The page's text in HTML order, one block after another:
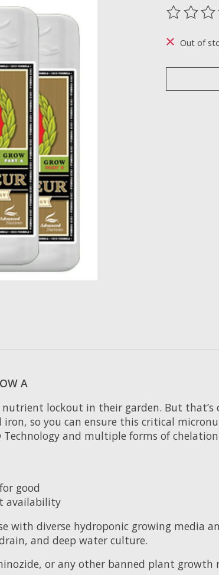
The
Out of
A
lockout in their garden. But that’s
so you can ensure this critical
and multiple forms of
good
availability
with diverse hydroponic growing media
and deep water culture.
or any other banned plant